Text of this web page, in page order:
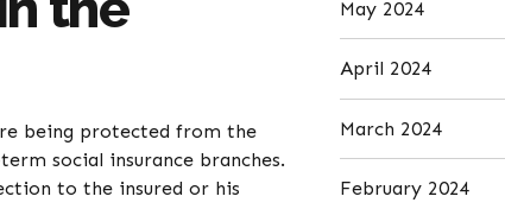
being protected from the
social insurance branches.
to the insured or his
May 2024
April 2024
March 2024
February 2024